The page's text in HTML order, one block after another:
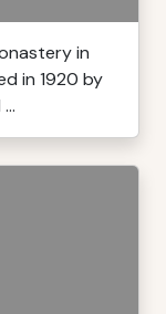
in
in 1920 by